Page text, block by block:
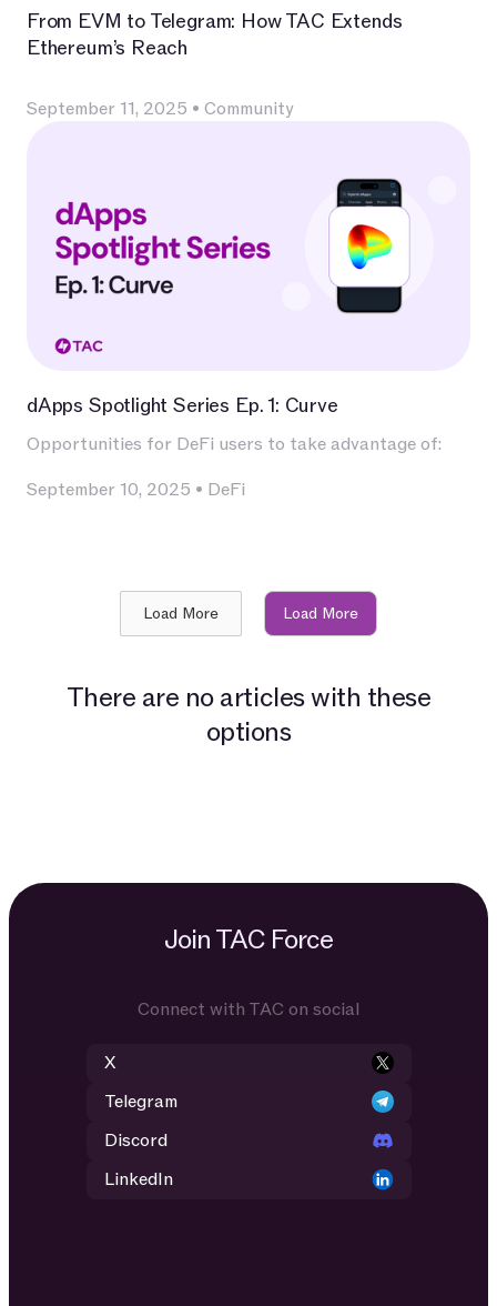
From EVM to Telegram: How TAC Extends
Ethereum’s Reach
September 11, 2025 • Community
dApps Spotlight Series Ep. 1: Curve
Opportunities for DeFi users to take advantage of:
September 10, 2025 • DeFi
Load More Load More
There are no articles with these
options
Join TAC Force
Connect with TAC on social
X
Telegram
Discord
LinkedIn